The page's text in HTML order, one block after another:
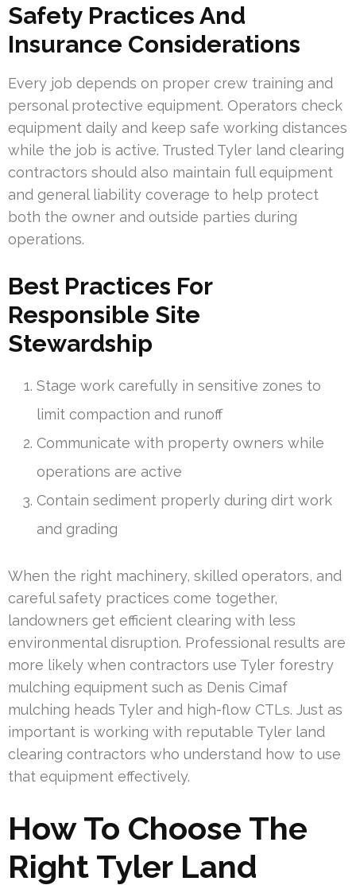
Safety Practices And
Insurance Considerations
Every job depends on proper crew training and
personal protective equipment. Operators check
equipment daily and keep safe working distances
while the job is active. Trusted Tyler land clearing
contractors should also maintain full equipment
and general liability coverage to help protect
both the owner and outside parties during
operations.
Best Practices For
Responsible Site
Stewardship
Stage work carefully in sensitive zones to
limit compaction and runoff
Communicate with property owners while
operations are active
Contain sediment properly during dirt work
and grading
When the right machinery, skilled operators, and
careful safety practices come together,
landowners get efficient clearing with less
environmental disruption. Professional results are
more likely when contractors use Tyler forestry
mulching equipment such as Denis Cimaf
mulching heads Tyler and high-flow CTLs. Just as
important is working with reputable Tyler land
clearing contractors who understand how to use
that equipment effectively.
How To Choose The
Right Tyler Land